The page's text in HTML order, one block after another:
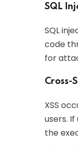
SQL
SQL
code
for
Cross-
XSS
users.
the